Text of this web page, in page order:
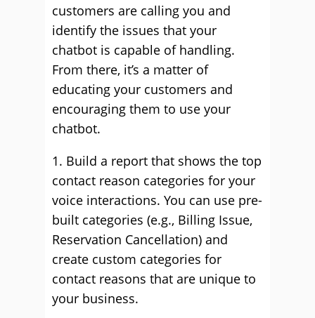
customers are calling you and
identify the issues that your
chatbot is capable of handling.
From there, it’s a matter of
educating your customers and
encouraging them to use your
chatbot.
1. Build a report that shows the top
contact reason categories for your
voice interactions. You can use pre-
built categories (e.g., Billing Issue,
Reservation Cancellation) and
create custom categories for
contact reasons that are unique to
your business.